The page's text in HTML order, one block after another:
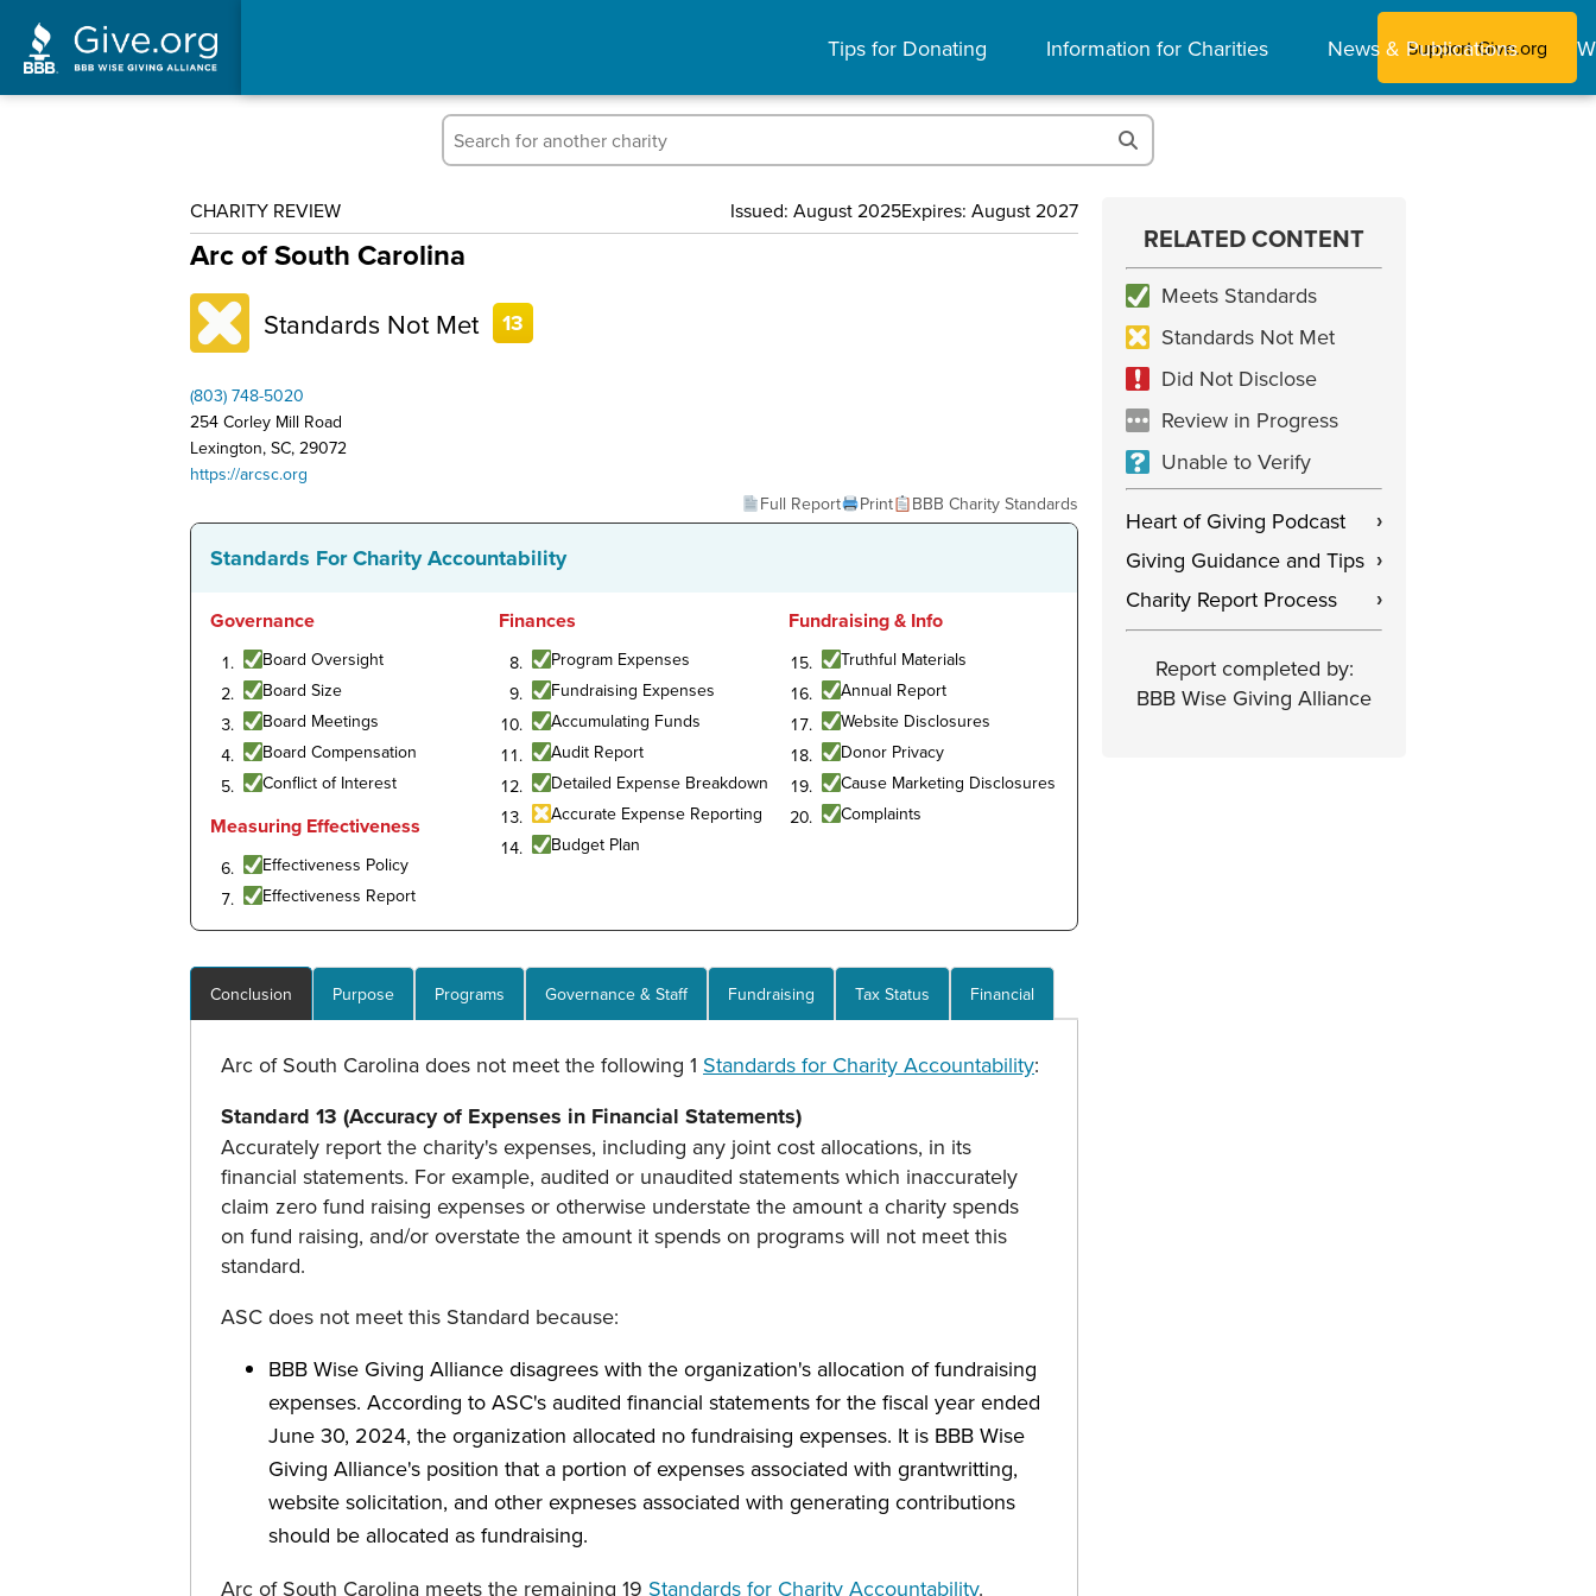
Tips for Donating Information for Charities News & Publications
Support Give.org
CHARITY REVIEW Issued: August 2025Expires: August 2027
Arc of South Carolina
Standards Not Met 13
(803) 748-5020
254 Corley Mill Road
Lexington, SC, 29072
https://arcsc.org
Full Report
Print BBB Charity Standards
Standards For Charity Accountability
Governance
Board Oversight
Board Size
Board Meetings
Board Compensation
Conflict of Interest
Measuring Effectiveness
Effectiveness Policy
Effectiveness Report
Finances
Program Expenses
Fundraising Expenses
Accumulating Funds
Audit Report
Detailed Expense Breakdown
Accurate Expense Reporting
Budget Plan
Fundraising & Info
Truthful Materials
Annual Report
Website Disclosures
Donor Privacy
Cause Marketing Disclosures
Complaints
Conclusion Purpose Programs Governance & Staff Fundraising Tax Status Financial
Arc of South Carolina does not meet the following 1 Standards for Charity Accountability:
Standard 13 (Accuracy of Expenses in Financial Statements)
Accurately report the charity's expenses, including any joint cost allocations, in its
financial statements. For example, audited or unaudited statements which inaccurately
claim zero fund raising expenses or otherwise understate the amount a charity spends
on fund raising, and/or overstate the amount it spends on programs will not meet this
standard.
ASC does not meet this Standard because:
BBB Wise Giving Alliance disagrees with the organization's allocation of fundraising
expenses. According to ASC's audited financial statements for the fiscal year ended
June 30, 2024, the organization allocated no fundraising expenses. It is BBB Wise
Giving Alliance's position that a portion of expenses associated with grantwritting,
website solicitation, and other expneses associated with generating contributions
should be allocated as fundraising.
Arc of South Carolina meets the remaining 19 Standards for Charity Accountability.
RELATED CONTENT
Meets Standards
Standards Not Met
Did Not Disclose
Review in Progress
Unable to Verify
Heart of Giving Podcast
›
Giving Guidance and Tips ›
Charity Report Process ›
Report completed by:
BBB Wise Giving Alliance